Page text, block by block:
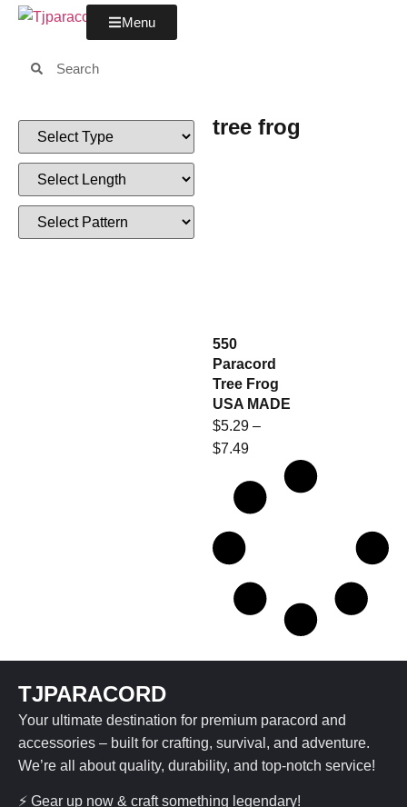
Menu
tree frog
550
Paracord
Tree Frog
USA MADE
$5.29 –
$7.49
TJPARACORD
Your ultimate destination for premium paracord and
accessories – built for crafting, survival, and adventure.
We’re all about quality, durability, and top-notch service!
⚡ Gear up now & craft something legendary!